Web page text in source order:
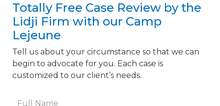
Totally Free Case Review by the
Lidji Firm with our Camp
Lejeune
Tell us about your circumstance so that we can
begin to advocate for you. Each case is
customized to our client’s needs.